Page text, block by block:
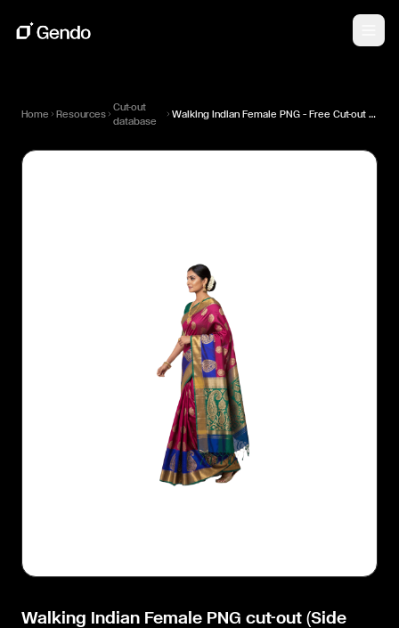
Home Resources
Cut-out
database
Walking Indian Female PNG — Free Cut-out for Architectural Renders
Walking Indian Female PNG cut-out (Side